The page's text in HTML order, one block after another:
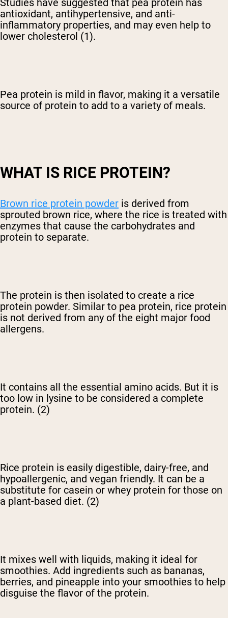
Studies have suggested that pea protein has
antioxidant, antihypertensive, and anti-
inflammatory properties, and may even help to
lower cholesterol (1).
Pea protein is mild in flavor, making it a versatile
source of protein to add to a variety of meals.
WHAT IS RICE PROTEIN?
Brown rice protein powder is derived from
sprouted brown rice, where the rice is treated with
enzymes that cause the carbohydrates and
protein to separate.
The protein is then isolated to create a rice
protein powder. Similar to pea protein, rice protein
is not derived from any of the eight major food
allergens.
It contains all the essential amino acids. But it is
too low in lysine to be considered a complete
protein. (2)
Rice protein is easily digestible, dairy-free, and
hypoallergenic, and vegan friendly. It can be a
substitute for casein or whey protein for those on
a plant-based diet. (2)
It mixes well with liquids, making it ideal for
smoothies. Add ingredients such as bananas,
berries, and pineapple into your smoothies to help
disguise the flavor of the protein.